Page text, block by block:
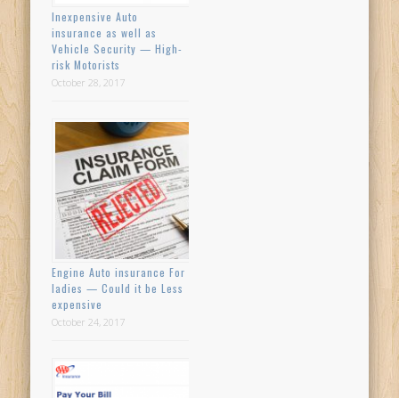
Inexpensive Auto
insurance as well as
Vehicle Security — High-
risk Motorists
October 28, 2017
Engine Auto insurance For
ladies — Could it be Less
expensive
October 24, 2017